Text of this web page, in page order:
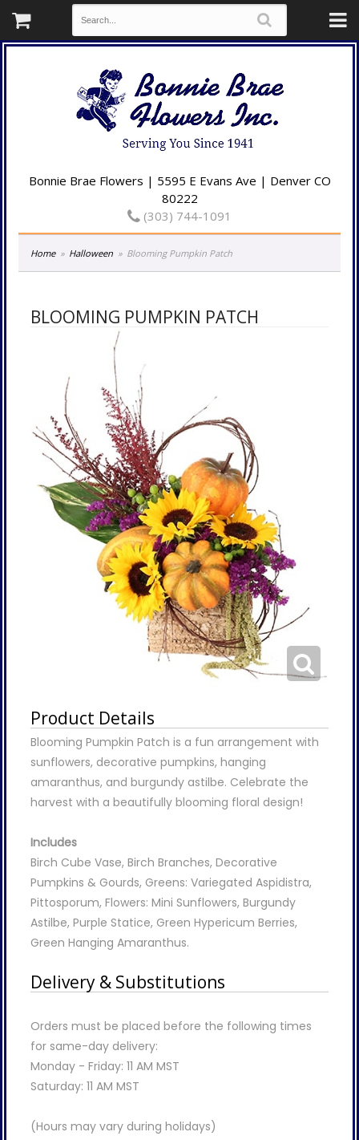
Bonnie Brae Flowers | 5595 E Evans Ave | Denver CO
80222
(303) 744-1091
Home Halloween Blooming Pumpkin Patch
BLOOMING PUMPKIN PATCH
Product Details
Blooming Pumpkin Patch is a fun arrangement with
sunflowers, decorative pumpkins, hanging
amaranthus, and burgundy astilbe. Celebrate the
harvest with a beautifully blooming floral design!
Includes
Birch Cube Vase, Birch Branches, Decorative
Pumpkins & Gourds, Greens: Variegated Aspidistra,
Pittosporum, Flowers: Mini Sunflowers, Burgundy
Astilbe, Purple Statice, Green Hypericum Berries,
Green Hanging Amaranthus.
Delivery & Substitutions
Orders must be placed before the following times
for same-day delivery:
Monday - Friday: 11 AM MST
Saturday: 11 AM MST
(Hours may vary during holidays)